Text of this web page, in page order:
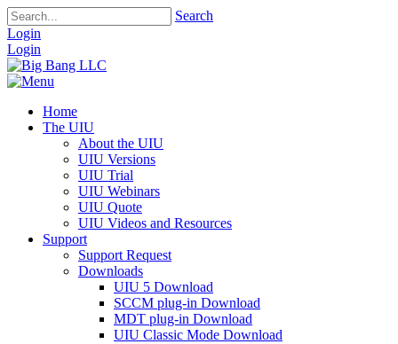
Search
Login
Login
Home
The UIU
About the UIU
UIU Versions
UIU Trial
UIU Webinars
UIU Quote
UIU Videos and Resources
Support
Support Request
Downloads
UIU 5 Download
SCCM plug-in Download
MDT plug-in Download
UIU Classic Mode Download